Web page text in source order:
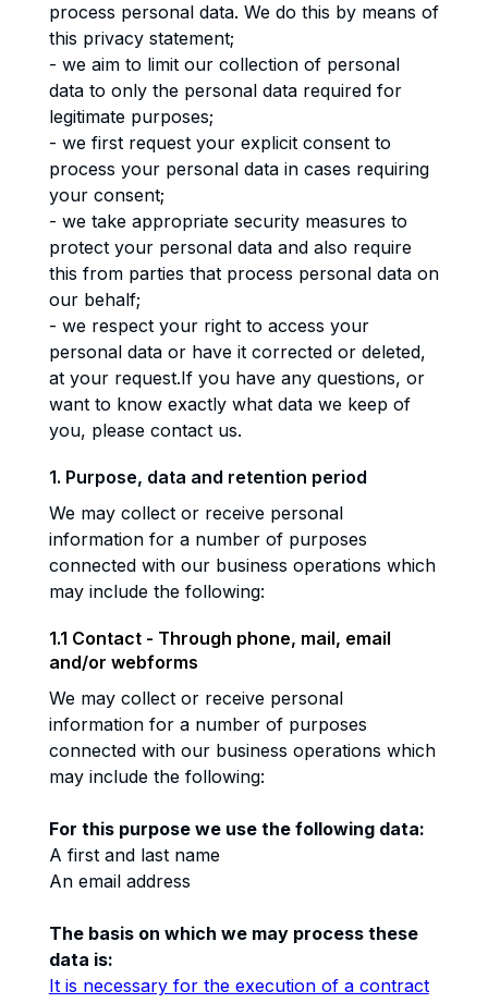
process personal data. We do this by means of
this privacy statement;
- we aim to limit our collection of personal
data to only the personal data required for
legitimate purposes;
- we first request your explicit consent to
process your personal data in cases requiring
your consent;
- we take appropriate security measures to
protect your personal data and also require
this from parties that process personal data on
our behalf;
- we respect your right to access your
personal data or have it corrected or deleted,
at your request.If you have any questions, or
want to know exactly what data we keep of
you, please contact us.
1. Purpose, data and retention period
We may collect or receive personal
information for a number of purposes
connected with our business operations which
may include the following:
1.1 Contact - Through phone, mail, email
and/or webforms
We may collect or receive personal
information for a number of purposes
connected with our business operations which
may include the following:
For this purpose we use the following data:
A first and last name
An email address
The basis on which we may process these
data is:
It is necessary for the execution of a contract